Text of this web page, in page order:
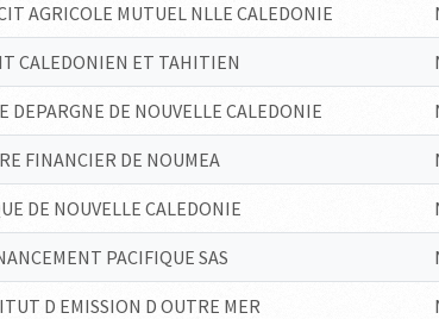
AGRICOLE MUTUEL NLLE CALEDONIE
CALEDONIEN ET TAHITIEN
DEPARGNE DE NOUVELLE CALEDONIE
FINANCIER DE NOUMEA
DE NOUVELLE CALEDONIE
PACIFIQUE SAS
D EMISSION D OUTRE MER